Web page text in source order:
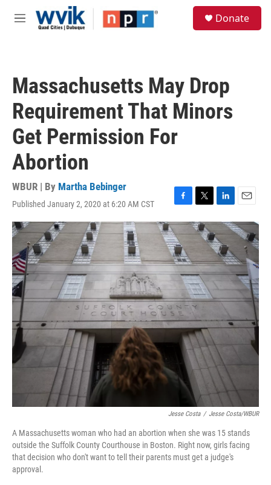
Skip to main content
M
Donate
Massachusetts May Drop
Requirement That Minors
Get Permission For
Abortion
WBUR | By Martha Bebinger
Published January 2, 2020 at 6:20 AM CST
F
a
c
e
b
o
o
k
T
w
i
e
r
L
i
n
k
e
d
I
n
E
m
a
Jesse Costa / Jesse Costa/WBUR
A Massachusetts woman who had an abortion when she was 15 stands
outside the Suffolk County Courthouse in Boston. Right now, girls facing
that decision who don't want to tell their parents must get a judge's
approval.